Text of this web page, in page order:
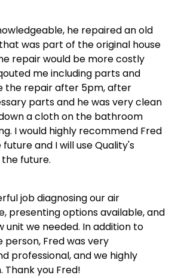
he repaired an old
was part of the original house
repair would be more costly
me including parts and
the repair after 5pm, after
parts and he was very clean
a cloth on the bathroom
I would highly recommend Fred
and I will use Quality's
future.
job diagnosing our air
presenting options available, and
unit we needed. In addition to
person, Fred was very
professional, and we highly
you Fred!